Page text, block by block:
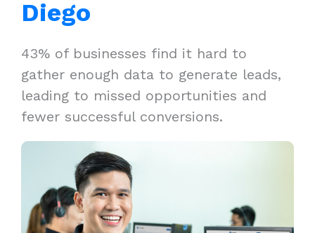
Diego
43% of businesses find it hard to
gather enough data to generate leads,
leading to missed opportunities and
fewer successful conversions.